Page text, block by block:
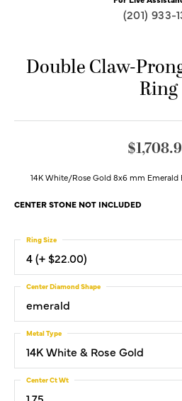
(201) 933-
Double Claw-
Ring
14K White/Rose Gold 8x6 mm
CENTER STONE NOT INCLUDED
4 (+ $22.00)
Ring Size
emerald
Center Diamond Shape
14K White & Rose Gold
Metal Type
Center Ct Wt